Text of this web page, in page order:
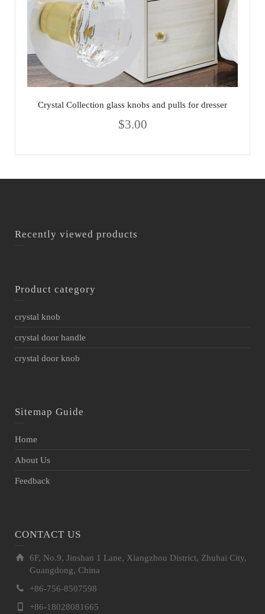
Crystal Collection glass knobs and pulls for dresser
$3.00
Recently viewed products
Product category
crystal knob
crystal door handle
crystal door knob
Sitemap Guide
Home
About Us
Feedback
CONTACT US
6F, No.9, Jinshan 1 Lane, Xiangzhou District, Zhuhai City,
Guangdong, China
+86-756-8507598
+86-18028081665